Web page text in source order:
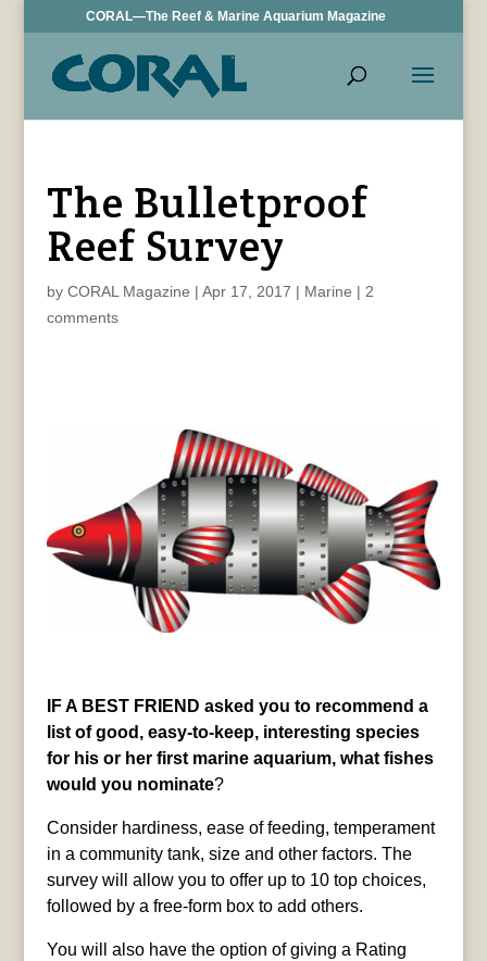
CORAL—The Reef & Marine Aquarium Magazine
The Bulletproof
Reef Survey
by CORAL Magazine | Apr 17, 2017 | Marine | 2
comments
IF A BEST FRIEND asked you to recommend a
list of good, easy-to-keep, interesting species
for his or her first marine aquarium, what fishes
would you nominate?
Consider hardiness, ease of feeding, temperament
in a community tank, size and other factors. The
survey will allow you to offer up to 10 top choices,
followed by a free-form box to add others.
You will also have the option of giving a Rating